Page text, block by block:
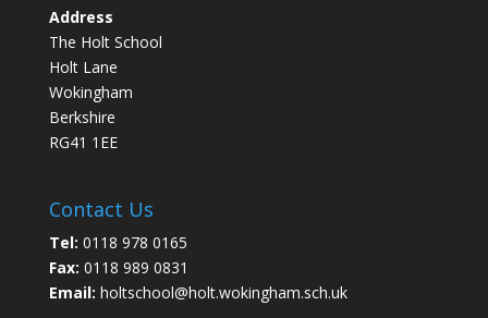
Address
The Holt School
Holt Lane
Wokingham
Berkshire
RG41 1EE
Contact Us
Tel: 0118 978 0165
Fax: 0118 989 0831
Email: holtschool@holt.wokingham.sch.uk